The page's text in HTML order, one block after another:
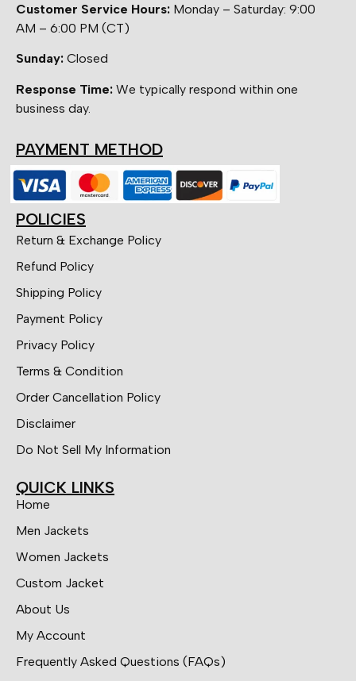
Customer Service Hours: Monday – Saturday: 9:00
AM – 6:00 PM (CT)
Sunday: Closed
Response Time: We typically respond within one
business day.
PAYMENT METHOD
POLICIES
Return & Exchange Policy
Refund Policy
Shipping Policy
Payment Policy
Privacy Policy
Terms & Condition
Order Cancellation Policy
Disclaimer
Do Not Sell My Information
QUICK LINKS
Home
Men Jackets
Women Jackets
Custom Jacket
About Us
My Account
Frequently Asked Questions (FAQs)